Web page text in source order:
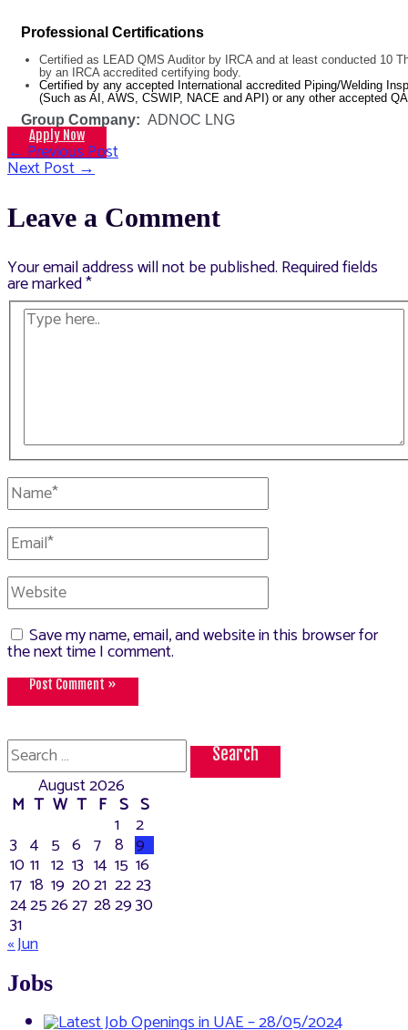
Professional Certifications
Certified as LEAD QMS Auditor by IRCA and at least conducted 10
by an IRCA accredited certifying body.
Certified by any accepted International accredited Piping/Welding
(Such as AI, AWS, CSWIP, NACE and API) or any other accepted
Group Company: ADNOC LNG
Apply Now
Post
←Previous Post
Next Post→
Leave a Comment
Your email address will not be published. Required fields
are marked*
Type
here..
Name*
Email*
Website
Save my name, email, and website in this browser for
the next time I comment.
Search
for:
August 2026
M T W T F S S
1 2
3 4 5 6 7 8 9
10 11 12 13 14 15 16
17 18 19 2021 2223
24252627 282930
31
« Jun
Jobs